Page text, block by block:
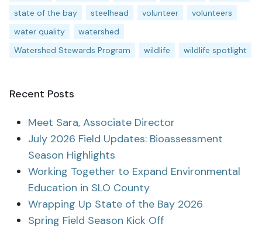
state of the bay
steelhead volunteer
volunteers
water quality
watershed
Watershed Stewards Program
wildlife wildlife spotlight
Recent Posts
Meet Sara, Associate Director
July 2026 Field Updates: Bioassessment
Season Highlights
Working Together to Expand Environmental
Education in SLO County
Wrapping Up State of the Bay 2026
Spring Field Season Kick Off